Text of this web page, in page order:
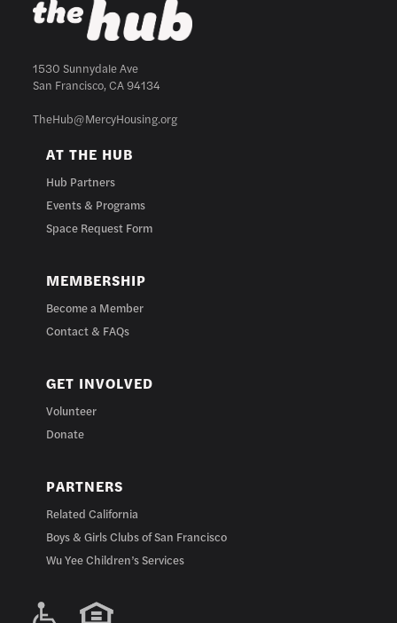
1530 Sunnydale Ave
San Francisco, CA 94134
TheHub@MercyHousing.org
AT THE HUB
Hub Partners
Events & Programs
Space Request Form
MEMBERSHIP
Become a Member
Contact & FAQs
GET INVOLVED
Volunteer
Donate
PARTNERS
Related California
Boys & Girls Clubs of San Francisco
Wu Yee Children’s Services